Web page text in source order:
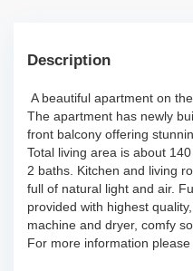
Description
A beautiful apartment on
The apartment has newly
front balcony offering
Total living area is about
2 baths. Kitchen and living
full of natural light and air.
provided with highest
machine and dryer, comfy
For more information